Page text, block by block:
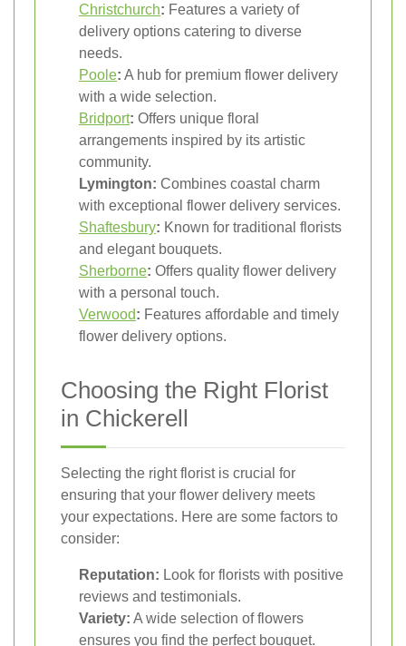
Christchurch: Features a variety of
delivery options catering to diverse
needs.
Poole: A hub for premium flower delivery
with a wide selection.
Bridport: Offers unique floral
arrangements inspired by its artistic
community.
Lymington: Combines coastal charm
with exceptional flower delivery services.
Shaftesbury: Known for traditional florists
and elegant bouquets.
Sherborne: Offers quality flower delivery
with a personal touch.
Verwood: Features affordable and timely
flower delivery options.
Choosing the Right Florist
in Chickerell
Selecting the right florist is crucial for
ensuring that your flower delivery meets
your expectations. Here are some factors to
consider:
Reputation: Look for florists with positive
reviews and testimonials.
Variety: A wide selection of flowers
ensures you find the perfect bouquet.